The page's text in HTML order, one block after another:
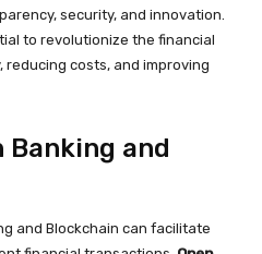
security, and innovation.
to revolutionize the financial
costs, and improving
Banking and
and Blockchain can facilitate